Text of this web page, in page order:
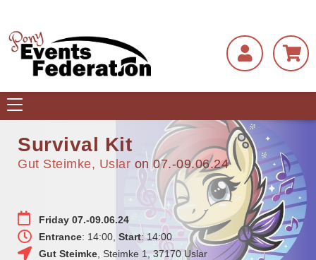
Toggle
navigation
Survival Kit
Gut Steimke, Uslar on 07.-09.06.24
Friday 07.-09.06.24
Entrance: 14:00, Start: 14:00
Gut Steimke Steimke 1 37170 Uslar